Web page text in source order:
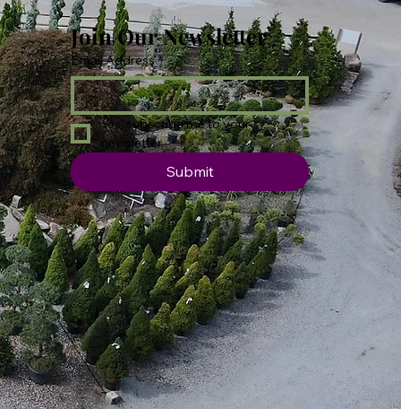
Join Our Newsletter
Email Address *
Yes, subscribe me to your
newsletter.
Submit